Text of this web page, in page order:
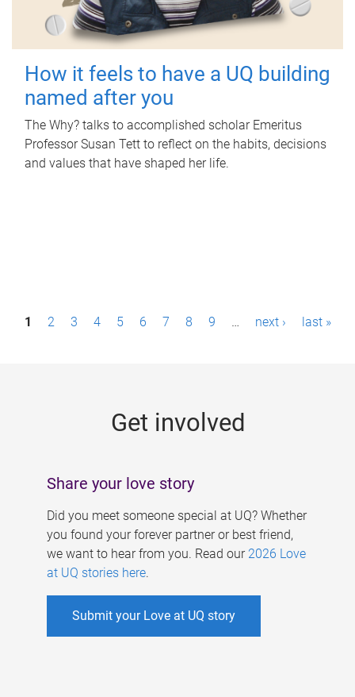
How it feels to have a UQ building
named after you
The Why? talks to accomplished scholar Emeritus
Professor Susan Tett to reflect on the habits, decisions
and values that have shaped her life.
P1 2 3 4 5 6 7 8 9 … next › last »
Get involved
Share your love story
Did you meet someone special at UQ? Whether
you found your forever partner or best friend,
we want to hear from you. Read our 2026 Love
at UQ stories here.
Submit your Love at UQ story